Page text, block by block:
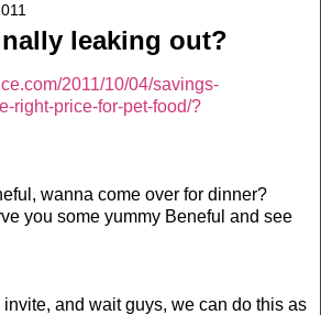
leaking out?
2011/10/04/savings-
right-price-for-pet-food/?
wanna come over for dinner?
you some yummy Beneful and see
and wait guys, we can do this as